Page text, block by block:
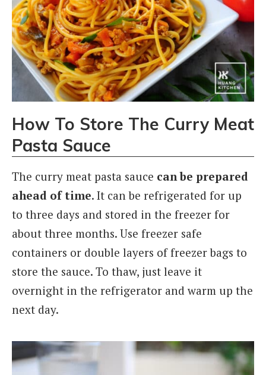
How To Store The Curry Meat
Pasta Sauce
The curry meat pasta sauce can be prepared
ahead of time. It can be refrigerated for up
to three days and stored in the freezer for
about three months. Use freezer safe
containers or double layers of freezer bags to
store the sauce. To thaw, just leave it
overnight in the refrigerator and warm up the
next day.